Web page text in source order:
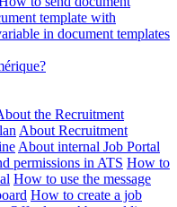
template with
in document templates
the Recruitment
About Recruitment
About internal Job Portal
permissions in ATS How to
How to use the message
How to create a job